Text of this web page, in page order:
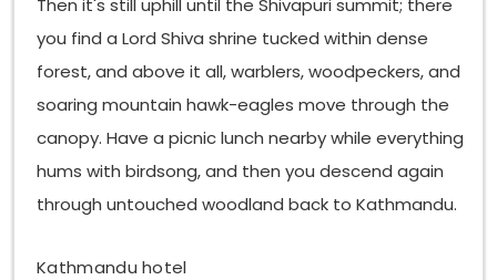
remarkable; birders can be standing there watching
Satyr Tragopan on a Phulchoki trail, within ninety
minutes of a city hotel, which feels almost unreal.
Put all three together, and you get coverage for the
valley’s cardinal directions and the elevational
extremes, too, so the species lists end up being
complementary, and collectively they reflect the
wider full range of what this extraordinary
Then it's still uphill until the Shivapuri summit; there
you find a Lord Shiva shrine tucked within dense
forest, and above it all, warblers, woodpeckers, and
soaring mountain hawk-eagles move through the
canopy. Have a picnic lunch nearby while everything
hums with birdsong, and then you descend again
through untouched woodland back to Kathmandu.
Kathmandu hotel